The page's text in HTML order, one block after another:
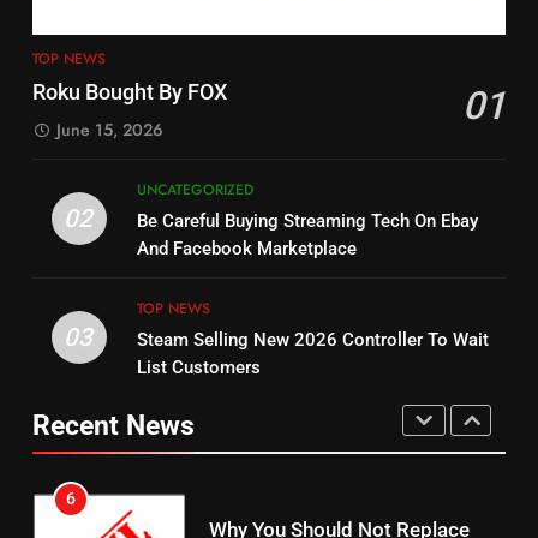
13
Dramas on Rakuten Viki
14
Bruce Willis Staring In Tubi
Original
15
STREAMING SERVICES TOP NEWS
16
TOP NEWS
Roku Bought By FOX 01
June 15, 2026
02
UNCATEGORIZED
Be Careful Buying Streaming Tech On Ebay
And Facebook Marketplace
03
TOP NEWS
Steam Selling New 2026 Controller To Wait
List Customers
Recent News
Stream WWE NXT Content
Warner Bros Discovery Will
Combine With Paramount
6
Why You Should Not Replace
Your Fire Stick With An ONN Box
7
Why the WWE Class Action Suit